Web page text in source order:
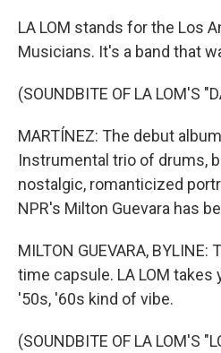
LA LOM stands for the Los
Musicians. It's a band that
(SOUNDBITE OF LA LOM'S
MARTÍNEZ: The debut
Instrumental trio of drums,
nostalgic, romanticized
NPR's Milton Guevara has
MILTON GUEVARA,
time capsule. LA LOM
'50s, '60s kind of vibe.
(SOUNDBITE OF LA LOM'S